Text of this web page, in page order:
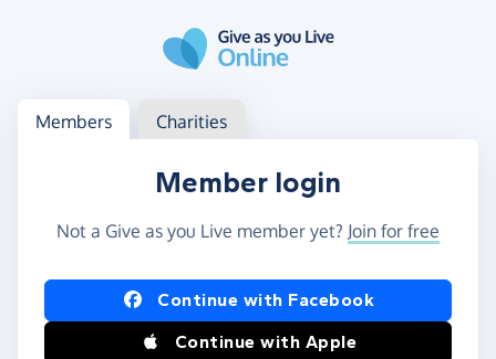
Log in
Access your member or charity account
Members Charities
Member login
Not a Give as you Live member yet? Join for free
Log in using Facebook or Apple
Continue with Facebook
Continue with Apple